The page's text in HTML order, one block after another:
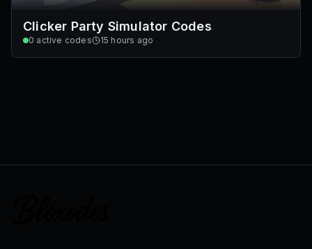
Clicker Party Simulator Codes
0 active codes 15 hours ago